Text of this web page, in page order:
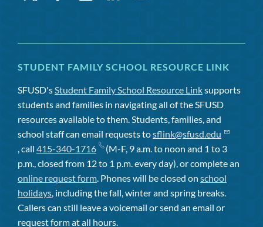
STUDENT FAMILY SCHOOL RESOURCE LINK
SFUSD'sStudent Family School Resource Linksupports
students and families in navigating all of the SFUSD
resources available to them. Students, families, and
school staff can email requests tosflink@sfusd.edu
, call 415-340-1716
(M-F, 9 a.m. to noon and 1 to 3
p.m., closed from 12 to 1 p.m. every day), or complete an
online request form. Phones will be closed on school
holidays, including the fall, winter and spring breaks.
Callers can still leave a voicemail or send an email or
request form at all hours.